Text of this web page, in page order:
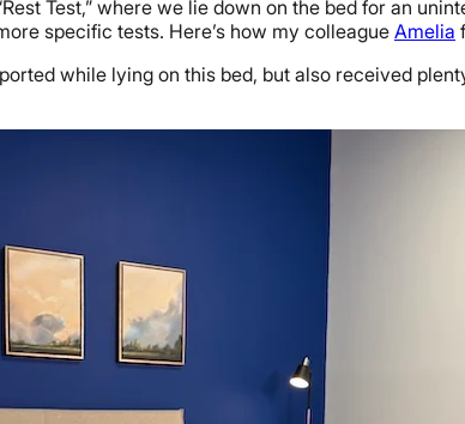
Test,” where we lie down on the bed for an
specific tests. Here’s how my colleague Amelia
while lying on this bed, but also received